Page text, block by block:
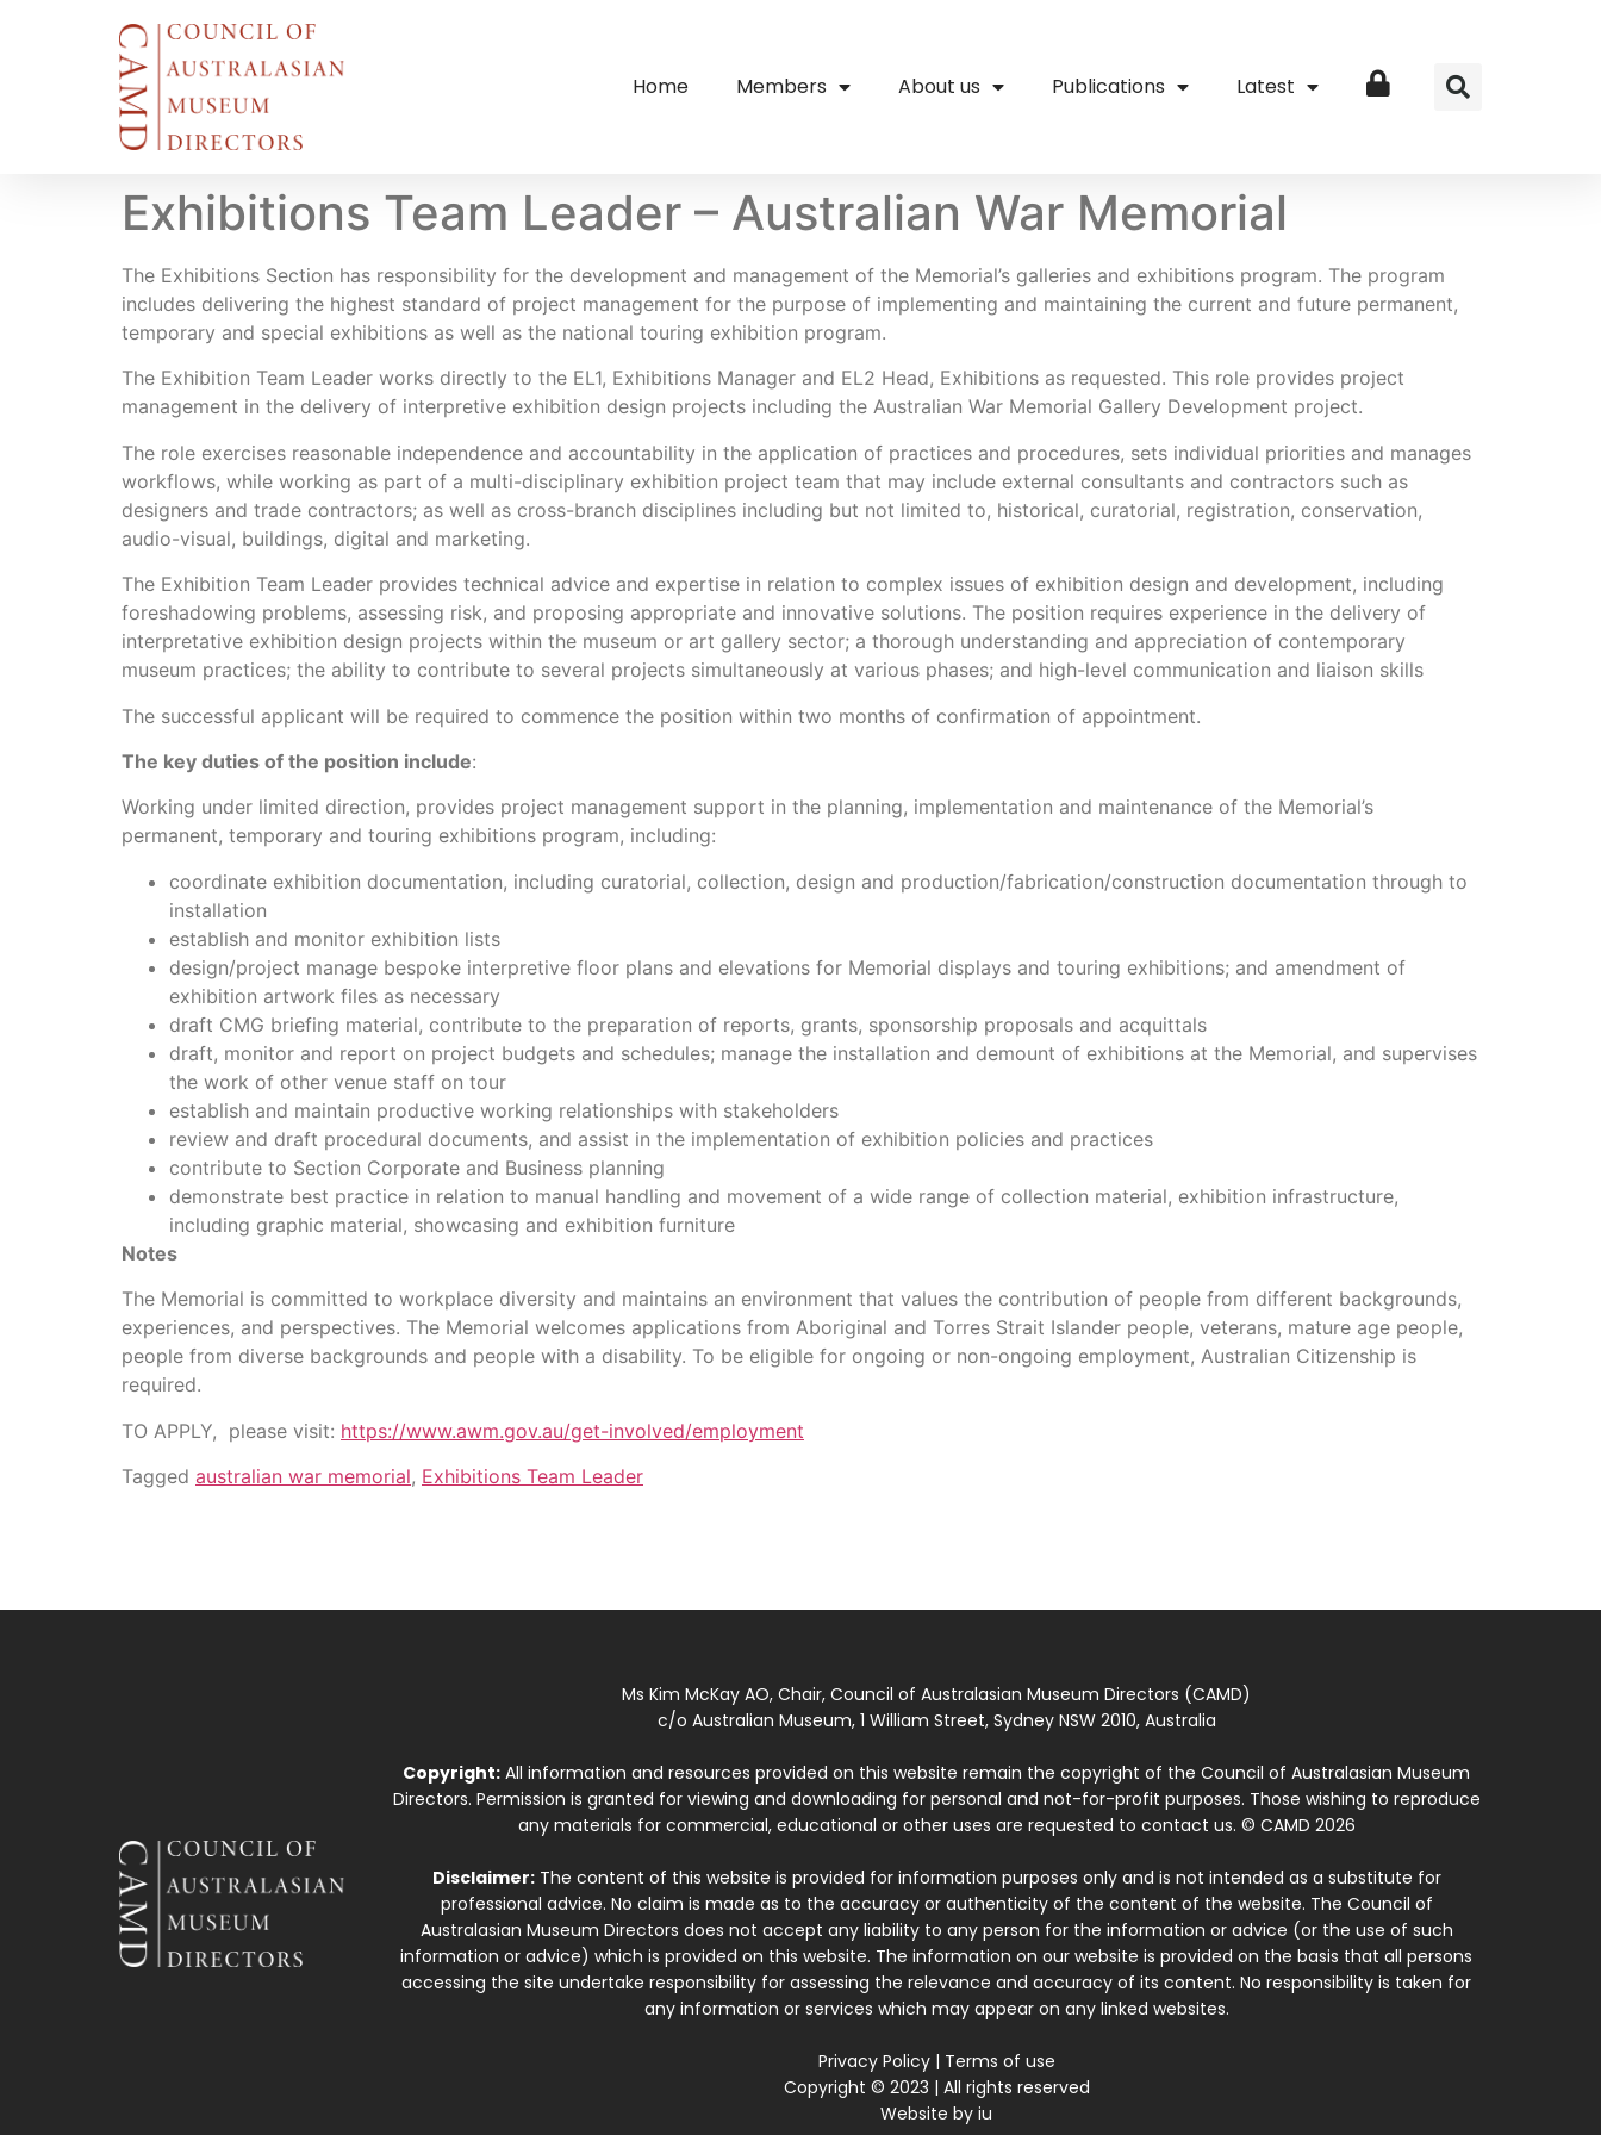
Home Members About us Publications Latest Login
Exhibitions Team Leader – Australian War Memorial
The Exhibitions Section has responsibility for the development and management of the Memorial’s galleries and exhibitions program. The program
includes delivering the highest standard of project management for the purpose of implementing and maintaining the current and future permanent,
temporary and special exhibitions as well as the national touring exhibition program.
The Exhibition Team Leader works directly to the EL1, Exhibitions Manager and EL2 Head, Exhibitions as requested. This role provides project
management in the delivery of interpretive exhibition design projects including the Australian War Memorial Gallery Development project.
The role exercises reasonable independence and accountability in the application of practices and procedures, sets individual priorities and manages
workflows, while working as part of a multi-disciplinary exhibition project team that may include external consultants and contractors such as
designers and trade contractors; as well as cross-branch disciplines including but not limited to, historical, curatorial, registration, conservation,
audio-visual, buildings, digital and marketing.
The Exhibition Team Leader provides technical advice and expertise in relation to complex issues of exhibition design and development, including
foreshadowing problems, assessing risk, and proposing appropriate and innovative solutions. The position requires experience in the delivery of
interpretative exhibition design projects within the museum or art gallery sector; a thorough understanding and appreciation of contemporary
museum practices; the ability to contribute to several projects simultaneously at various phases; and high-level communication and liaison skills
The successful applicant will be required to commence the position within two months of confirmation of appointment.
The key duties of the position include:
Working under limited direction, provides project management support in the planning, implementation and maintenance of the Memorial’s
permanent, temporary and touring exhibitions program, including:
coordinate exhibition documentation, including curatorial, collection, design and production/fabrication/construction documentation through to
installation
establish and monitor exhibition lists
design/project manage bespoke interpretive floor plans and elevations for Memorial displays and touring exhibitions; and amendment of
exhibition artwork files as necessary
draft CMG briefing material, contribute to the preparation of reports, grants, sponsorship proposals and acquittals
draft, monitor and report on project budgets and schedules; manage the installation and demount of exhibitions at the Memorial, and supervises
the work of other venue staff on tour
establish and maintain productive working relationships with stakeholders
review and draft procedural documents, and assist in the implementation of exhibition policies and practices
contribute to Section Corporate and Business planning
demonstrate best practice in relation to manual handling and movement of a wide range of collection material, exhibition infrastructure,
including graphic material, showcasing and exhibition furniture
Notes
The Memorial is committed to workplace diversity and maintains an environment that values the contribution of people from different backgrounds,
experiences, and perspectives. The Memorial welcomes applications from Aboriginal and Torres Strait Islander people, veterans, mature age people,
people from diverse backgrounds and people with a disability. To be eligible for ongoing or non-ongoing employment, Australian Citizenship is
required.
TO APPLY, please visit: https://www.awm.gov.au/get-involved/employment
Tagged australian war memorial, Exhibitions Team Leader
Ms Kim McKay AO, Chair, Council of Australasian Museum Directors (CAMD)
c/o Australian Museum, 1 William Street, Sydney NSW 2010, Australia
Copyright: All information and resources provided on this website remain the copyright of the Council of Australasian Museum
Directors. Permission is granted for viewing and downloading for personal and not-for-profit purposes. Those wishing to reproduce
any materials for commercial, educational or other uses are requested to contact us. © CAMD 2026
Disclaimer:The content of this website is provided for information purposes only and is not intended as a substitute for
professional advice. No claim is made as to the accuracy or authenticity of the content of the website. The Council of
Australasian Museum Directors does not accept any liability to any person for the information or advice (or the use of such
information or advice) which is provided on this website. The information on our website is provided on the basis that all persons
accessing the site undertake responsibility for assessing the relevance and accuracy of its content. No responsibility is taken for
any information or services which may appear on any linked websites.
Privacy Policy| Terms of use
Copyright © 2023 | All rights reserved
Website byiu